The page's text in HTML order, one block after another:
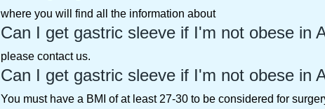
where you will find all the information about
Can I get gastric sleeve if I'm not obese in
please contact us.
Can I get gastric sleeve if I'm not obese in
You must have a BMI of at least 27-30 to be considered for